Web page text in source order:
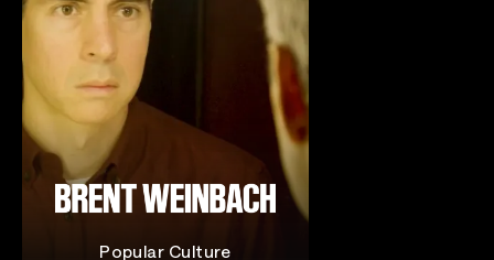
Popular Culture